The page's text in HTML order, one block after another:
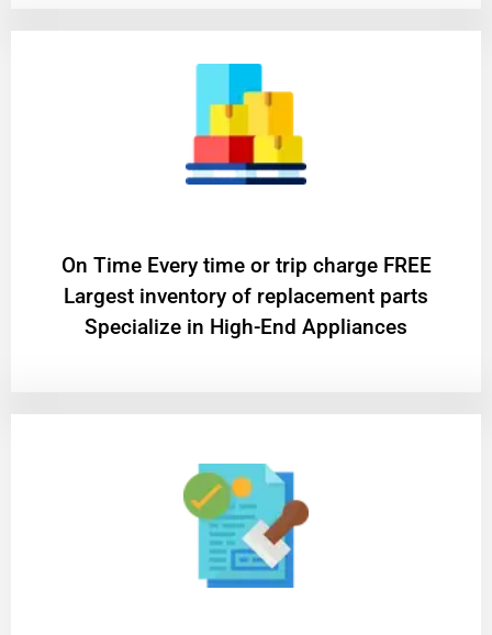
On Time Every time or trip charge FREE
Largest inventory of replacement parts
Specialize in High-End Appliances